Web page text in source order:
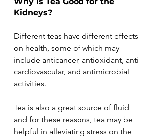
Kidneys?
Different teas have different effects
on health, some of which may
include anticancer, antioxidant, anti-
cardiovascular, and antimicrobial
activities.
Tea is also a great source of fluid
and for these reasons, tea may be
helpful in alleviating stress on the